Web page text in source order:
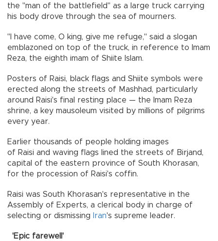
the "man of the battlefield" as a large truck carrying
his body drove through the sea of mourners.
"I have come, O king, give me refuge," said a slogan
emblazoned on top of the truck, in reference to Imam
Reza, the eighth imam of Shiite Islam.
Posters of Raisi, black flags and Shiite symbols were
erected along the streets of Mashhad, particularly
around Raisi's final resting place — the Imam Reza
shrine, a key mausoleum visited by millions of pilgrims
every year.
Earlier thousands of people holding images
of Raisi and waving flags lined the streets of Birjand,
capital of the eastern province of South Khorasan,
for the procession of Raisi's coffin.
Raisi was South Khorasan's representative in the
Assembly of Experts, a clerical body in charge of
selecting or dismissing
Iran's supreme leader.
'Epic farewell'